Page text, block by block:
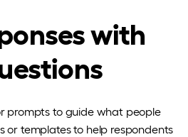
with
prompts to guide what people
or templates to help respondents